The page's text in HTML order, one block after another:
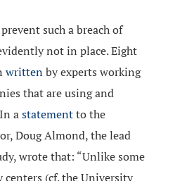
such a breach of
not in place. Eight
writtenby experts working
that are using and
astatementto the
Doug Almond, the lead
wrote that: “Unlike some
(cf. the University